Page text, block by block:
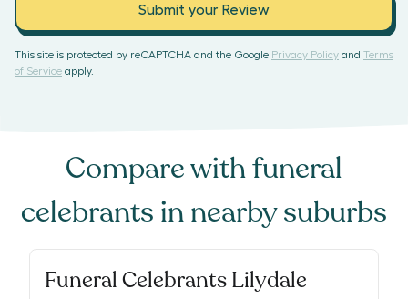
Submit your Review
This site is protected by reCAPTCHA and the Google Privacy Policy and Terms
of Service apply.
Compare withfuneral
celebrants in nearby suburbs
Funeral Celebrants Lilydale